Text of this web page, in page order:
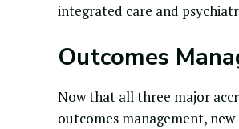
integrated care and
Outcomes
Now that all three major
outcomes management,